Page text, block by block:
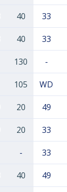
40 33
40 33
130 -
105 WD
20 49
20 33
- 33
40 49